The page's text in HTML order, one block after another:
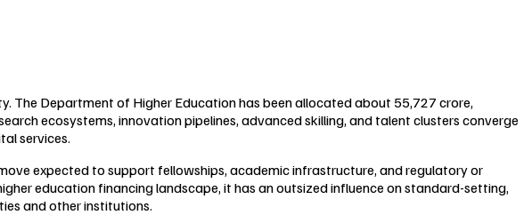
The Department of Higher Education has been allocated about ₹55,727 crore,
ecosystems, innovation pipelines, advanced skilling, and talent clusters converge
services.
expected to support fellowships, academic infrastructure, and regulatory or
education financing landscape, it has an outsized influence on standard-setting,
and other institutions.